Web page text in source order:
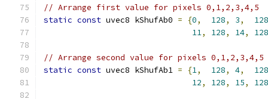
// Arrange first value for pixels 0,1,2,3,4,5
static const uvec8 kShufAb0 = {0, 128, 3,
128
11, 128, 14, 128
// Arrange second value for pixels 0,1,2,3,4,5
static const uvec8 kShufAb1 = {1, 128, 4,
128
12, 128, 15, 128